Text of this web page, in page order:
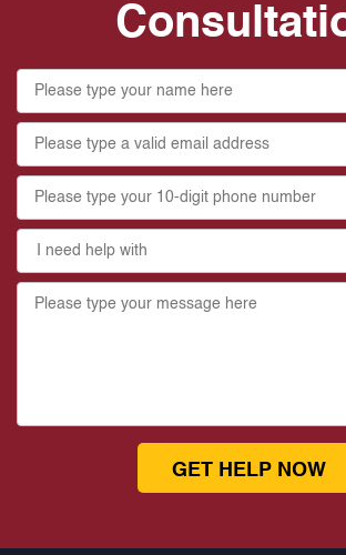
GET HELP NOW